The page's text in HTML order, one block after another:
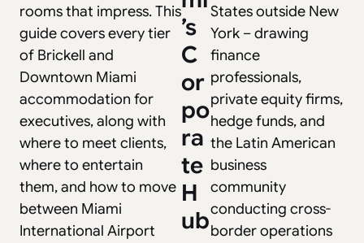
rooms that impress. This
guide covers every tier
of Brickell and
Downtown Miami
accommodation for
executives, along with
where to meet clients,
where to entertain
them, and how to move
between Miami
International Airport
’s
C
or
po
ra
te
H
ub
States outside New
York – drawing
finance
professionals,
private equity firms,
hedge funds, and
the Latin American
business
community
conducting cross-
border operations